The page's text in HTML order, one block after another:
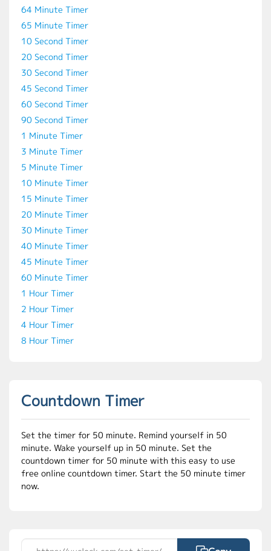
64 Minute Timer
65 Minute Timer
10 Second Timer
20 Second Timer
30 Second Timer
45 Second Timer
60 Second Timer
90 Second Timer
1 Minute Timer
3 Minute Timer
5 Minute Timer
10 Minute Timer
15 Minute Timer
20 Minute Timer
30 Minute Timer
40 Minute Timer
45 Minute Timer
60 Minute Timer
1 Hour Timer
2 Hour Timer
4 Hour Timer
8 Hour Timer
Countdown Timer
Set the timer for 50 minute. Remind yourself in 50
minute. Wake yourself up in 50 minute. Set the
countdown timer for 50 minute with this easy to use
free online countdown timer. Start the 50 minute timer
now.